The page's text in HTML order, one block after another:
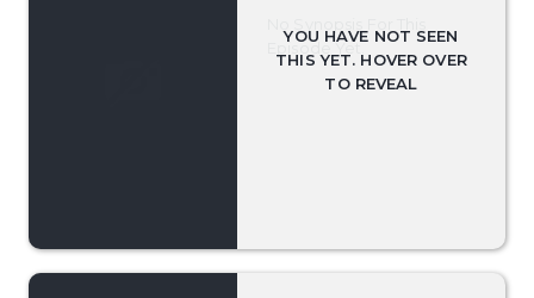
Episode Yet.